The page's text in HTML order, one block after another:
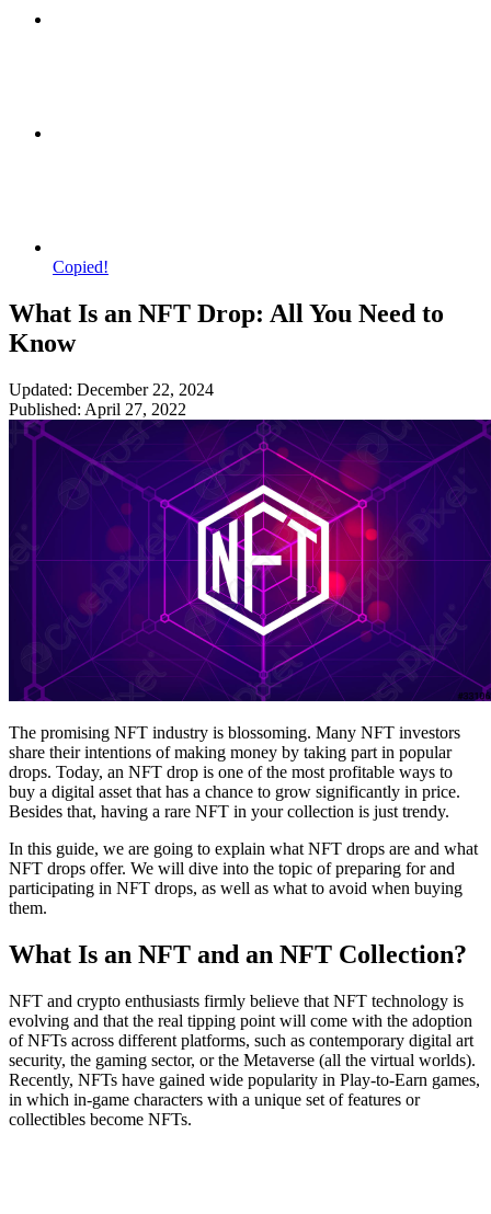
Copied!
What Is an NFT Drop: All You Need to
Know
Updated: December 22, 2024
Published: April 27, 2022
The promising NFT industry is blossoming. Many NFT investors
share their intentions of making money by taking part in popular
drops. Today, an NFT drop is one of the most profitable ways to
buy a digital asset that has a chance to grow significantly in price.
Besides that, having a rare NFT in your collection is just trendy.
In this guide, we are going to explain what NFT drops are and what
NFT drops offer. We will dive into the topic of preparing for and
participating in NFT drops, as well as what to avoid when buying
them.
What Is an NFT and an NFT Collection?
NFT and crypto enthusiasts firmly believe that NFT technology is
evolving and that the real tipping point will come with the adoption
of NFTs across different platforms, such as contemporary digital art
security, the gaming sector, or the Metaverse (all the virtual worlds).
Recently, NFTs have gained wide popularity in Play-to-Earn games,
in which in-game characters with a unique set of features or
collectibles become NFTs.